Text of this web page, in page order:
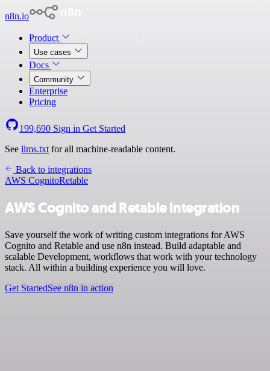
n8n.io
Product
Use cases
Docs
Community
Enterprise
Pricing
199,690 Sign in Get Started
See llms.txt for all machine-readable content.
Back to integrations
AWS CognitoRetable
AWS Cognito and Retable integration
Save yourself the work of writing custom integrations for AWS
Cognito and Retable and use n8n instead. Build adaptable and
scalable Development, workflows that work with your technology
stack. All within a building experience you will love.
Get StartedSee n8n in action